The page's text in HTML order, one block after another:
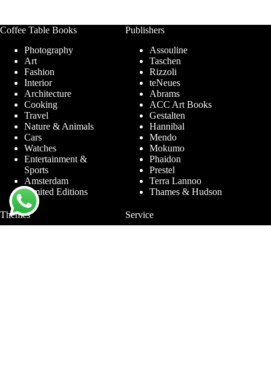
Coffee Table Books
Photography
Art
Fashion
Interior
Architecture
Cooking
Travel
Nature & Animals
Cars
Watches
Entertainment &
Sports
Amsterdam
Limited Editions
Publishers
Assouline
Taschen
Rizzoli
teNeues
Abrams
ACC Art Books
Gestalten
Hannibal
Mendo
Mokumo
Phaidon
Prestel
Terra Lannoo
Thames & Hudson
Themes
Service